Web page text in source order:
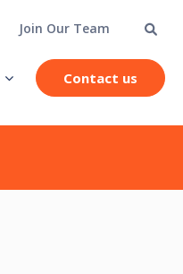
Join Our Team
Contact us